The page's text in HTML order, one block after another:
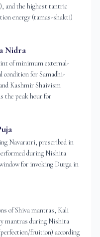
and the highest tantric
energy (tamas-shakti)
Nidra
of minimum external-
condition for Samadhi-
Kashmir Shaivism
the peak hour for
Navaratri, prescribed in
during Nishita
for invoking Durga in
of Shiva mantras, Kali
mantras during Nishita
fruition) according